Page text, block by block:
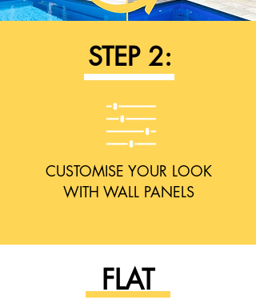
STEP 2:
CUSTOMISE YOUR LOOK
WITH WALL PANELS
FLAT